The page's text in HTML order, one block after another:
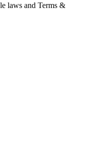
laws and Terms &